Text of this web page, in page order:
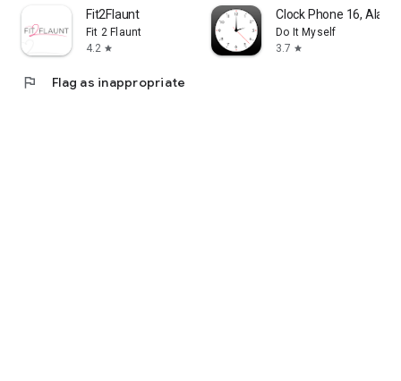
Fit2Flaunt
Fit 2 Flaunt
4.2 star
Clock Phone 16,
Do It Myself
3.7 star
flag Flag as inappropriate